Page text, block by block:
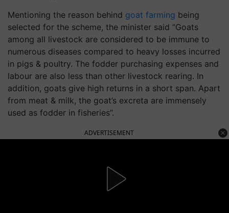
Mentioning the reason behind goat farming being
selected for the scheme, the minister said “Goats
among all livestock are considered to be immune to
numerous diseases compared to heavy losses incurred
in pigs & poultry. The fodder purchasing expenses and
labour are also less than other livestock rearing. In
addition, goats give high returns in a short span. Apart
from meat & milk, the goat’s excreta are immensely
used as fodder in fisheries”.
ADVERTISEMENT